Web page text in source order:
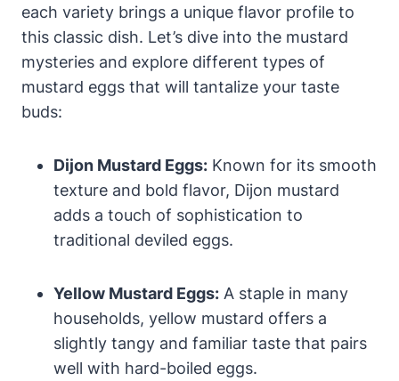
each variety brings a unique flavor profile to
this classic dish. Let’s dive into the mustard
mysteries and explore different types of
mustard eggs that will tantalize your taste
buds:
Dijon Mustard Eggs: Known for its smooth
texture and bold flavor, Dijon mustard
adds a touch of sophistication to
traditional deviled eggs.
Yellow Mustard Eggs: A staple in many
households, yellow mustard offers a
slightly tangy and familiar taste that pairs
well with hard-boiled eggs.